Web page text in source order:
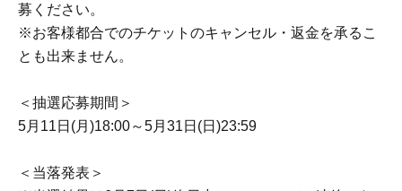
your application for all desired categories in a single
submission.
(Added on 5/25)
a separate application for each session. You may only
apply once per session.
sent via email after the ticket sales period ends.